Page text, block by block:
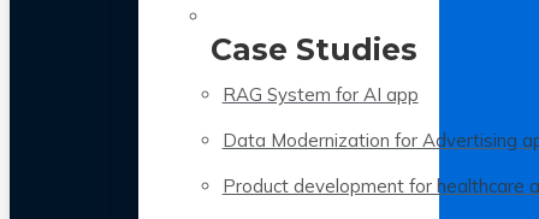
Case Studies
RAG System for AI app
Data Modernization for Advertising
Product development for healthcare